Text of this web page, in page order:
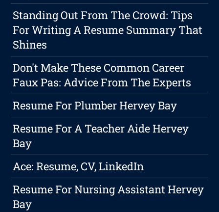
Standing Out From The Crowd: Tips
For Writing A Resume Summary That
Shines
Don't Make These Common Career
Faux Pas: Advice From The Experts
Resume For Plumber Hervey Bay
Resume For A Teacher Aide Hervey
Bay
Ace: Resume, CV, LinkedIn
Resume For Nursing Assistant Hervey
Bay